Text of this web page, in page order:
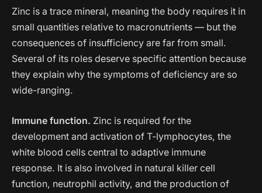
Zinc is a trace mineral, meaning the body requires it in
small quantities relative to macronutrients — but the
consequences of insufficiency are far from small.
Several of its roles deserve specific attention because
they explain why the symptoms of deficiency are so
wide-ranging.
Immune function. Zinc is required for the
development and activation of T-lymphocytes, the
white blood cells central to adaptive immune
response. It is also involved in natural killer cell
function, neutrophil activity, and the production of